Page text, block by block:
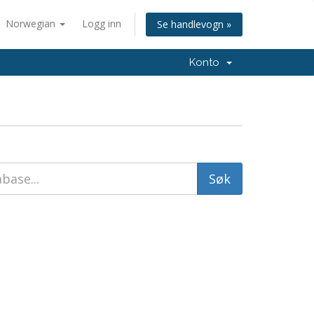
Norwegian Logg inn Se handlevogn »
Konto